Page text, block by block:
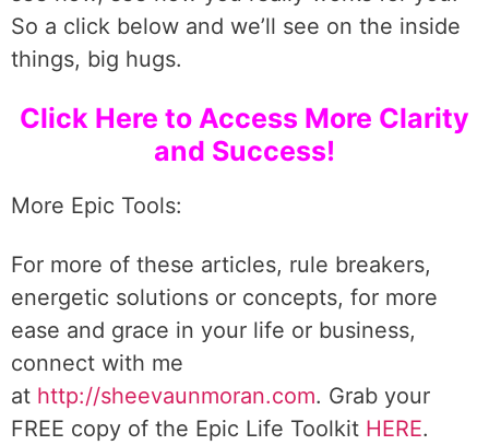
So a click below and we’ll see on the inside
things, big hugs.
Click Here to Access More Clarity
and Success!
More Epic Tools:
For more of these articles, rule breakers,
energetic solutions or concepts, for more
ease and grace in your life or business,
connect with me
at http://sheevaunmoran.com. Grab your
FREE copy of the Epic Life Toolkit HERE.